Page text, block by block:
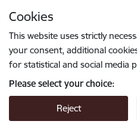
Cookies
This website uses strictly
your consent, additional
for statistical and social media
Please select your choice:
Reject